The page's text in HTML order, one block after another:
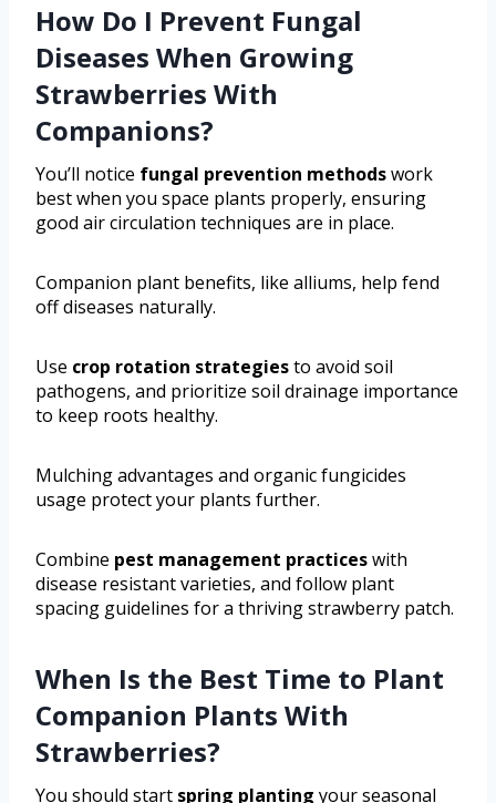
How Do I Prevent Fungal
Diseases When Growing
Strawberries With
Companions?
You’ll notice fungal prevention methodswork
best when you space plants properly, ensuring
good air circulation techniques are in place.
Companion plant benefits, like alliums, help fend
off diseases naturally.
Use crop rotation strategiesto avoid soil
pathogens, and prioritize soil drainage importance
to keep roots healthy.
Mulching advantages and organic fungicides
usage protect your plants further.
Combine pest management practiceswith
disease resistant varieties, and follow plant
spacing guidelines for a thriving strawberry patch.
When Is the Best Time to Plant
Companion Plants With
Strawberries?
You should start spring planting your seasonal